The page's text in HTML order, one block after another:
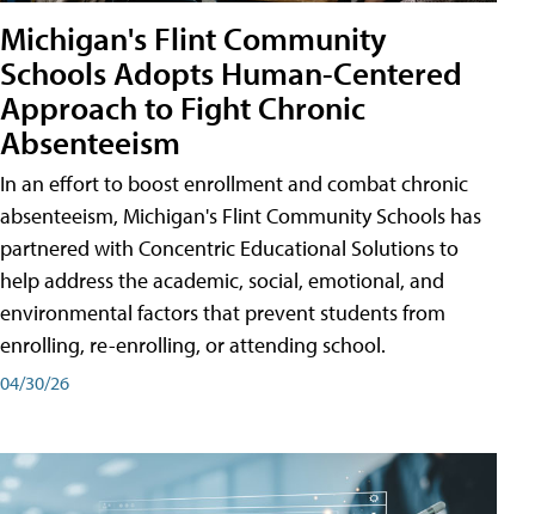
Michigan's Flint Community
Schools Adopts Human-Centered
Approach to Fight Chronic
Absenteeism
In an effort to boost enrollment and combat chronic
absenteeism, Michigan's Flint Community Schools has
partnered with Concentric Educational Solutions to
help address the academic, social, emotional, and
environmental factors that prevent students from
enrolling, re-enrolling, or attending school.
04/30/26